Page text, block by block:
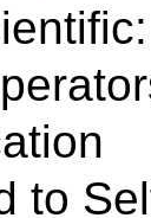
to